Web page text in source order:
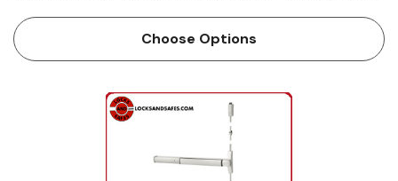
easily field reversible.Lever trim handed. Bar LengthEasily
fiel…
Choose Options